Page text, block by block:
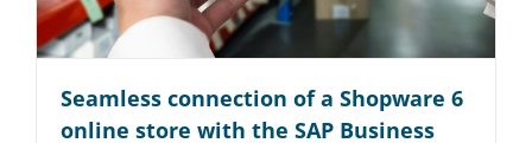
Seamless connection of a Shopware 6
online store with the SAP Business